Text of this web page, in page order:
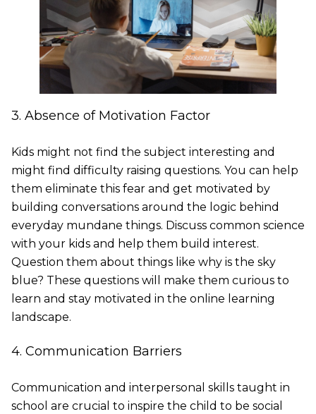
3. Absence of Motivation Factor
Kids might not find the subject interesting and
might find difficulty raising questions. You can help
them eliminate this fear and get motivated by
building conversations around the logic behind
everyday mundane things. Discuss common science
with your kids and help them build interest.
Question them about things like why is the sky
blue? These questions will make them curious to
learn and stay motivated in the online learning
landscape.
4. Communication Barriers
Communication and interpersonal skills taught in
school are crucial to inspire the child to be social